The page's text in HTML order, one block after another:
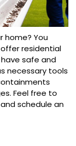
home? You
residential
safe and
necessary tools
Feel free to
schedule an
gutter
so you can
can handle
ease and
Furthermore,
during
cleaning in
Our expert
cleaning
have certified
few hours
best gutter
delivering